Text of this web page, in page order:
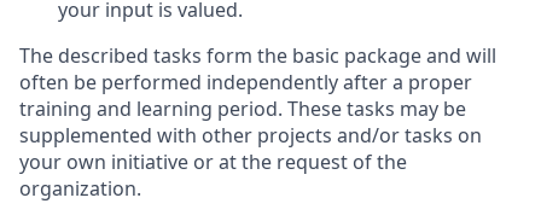
your input is valued.
The described tasks form the basic package and will
often be performed independently after a proper
training and learning period. These tasks may be
supplemented with other projects and/or tasks on
your own initiative or at the request of the
organization.